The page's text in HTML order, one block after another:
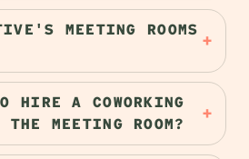
MEETING ROOMS +
HIRE A COWORKING
MEETING ROOM?
+